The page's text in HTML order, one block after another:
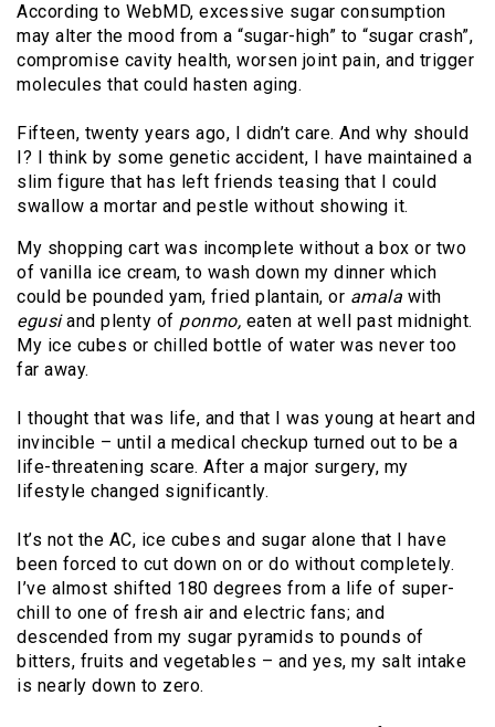
According to WebMD, excessive sugar consumption
may alter the mood from a “sugar-high” to “sugar crash”,
compromise cavity health, worsen joint pain, and trigger
molecules that could hasten aging.
Fifteen, twenty years ago, I didn’t care. And why should
I? I think by some genetic accident, I have maintained a
slim figure that has left friends teasing that I could
swallow a mortar and pestle without showing it.
My shopping cart was incomplete without a box or two
of vanilla ice cream, to wash down my dinner which
could be pounded yam, fried plantain, or amala with
egusiand plenty of ponmo, eaten at well past midnight.
My ice cubes or chilled bottle of water was never too
far away.
I thought that was life, and that I was young at heart and
invincible – until a medical checkup turned out to be a
life-threatening scare. After a major surgery, my
lifestyle changed significantly.
It’s not the AC, ice cubes and sugar alone that I have
been forced to cut down on or do without completely.
I’ve almost shifted 180 degrees from a life of super-
chill to one of fresh air and electric fans; and
descended from my sugar pyramids to pounds of
bitters, fruits and vegetables – and yes, my salt intake
is nearly down to zero.